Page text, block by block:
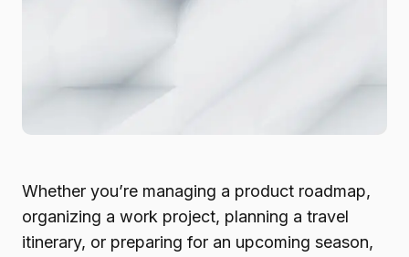
Whether you’re managing a product roadmap,
organizing a work project, planning a travel
itinerary, or preparing for an upcoming season,